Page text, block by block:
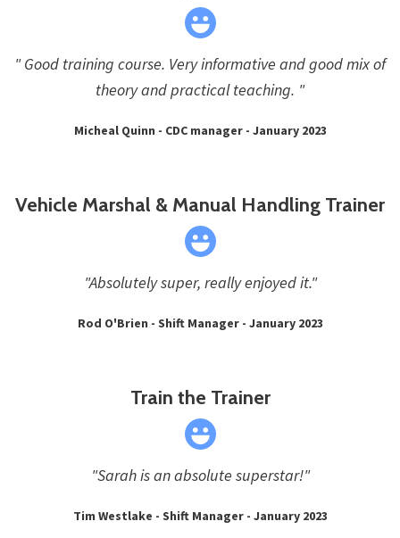
" Good training course. Very informative and good mix of
theory and practical teaching. "
Micheal Quinn - CDC manager - January 2023
Vehicle Marshal & Manual Handling Trainer
"Absolutely super, really enjoyed it."
Rod O'Brien - Shift Manager - January 2023
Train the Trainer
"Sarah is an absolute superstar!"
Tim Westlake - Shift Manager - January 2023